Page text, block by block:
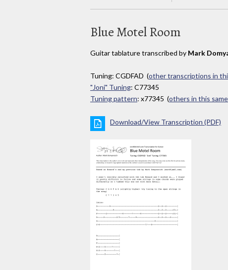
Blue Motel Room
Guitar tablature transcribed by Mark
Tuning: CGDFAD (other transcriptions in
"Joni" Tuning: C77345
Tuning pattern: x77345 (others in this
Download/View Transcription (PDF)